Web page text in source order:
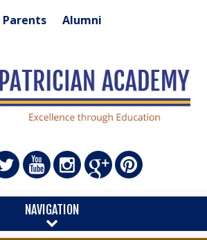
Parents Alumni
NAVIGATION